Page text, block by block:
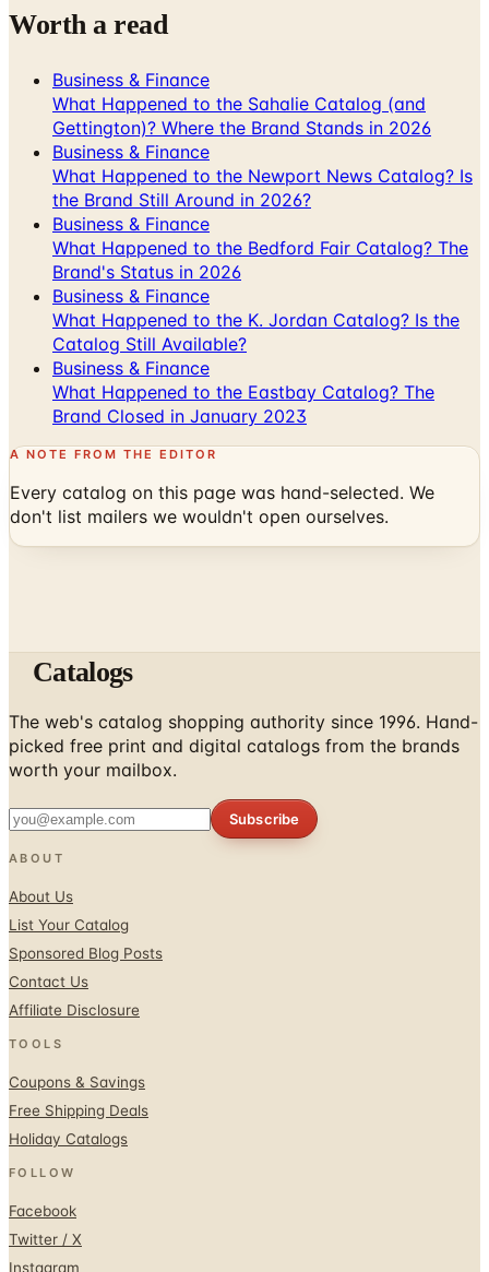
Worth a read
Business & Finance
What Happened to the Sahalie Catalog (and
Gettington)? Where the Brand Stands in 2026
Business & Finance
What Happened to the Newport News Catalog? Is
the Brand Still Around in 2026?
Business & Finance
What Happened to the Bedford Fair Catalog? The
Brand's Status in 2026
Business & Finance
What Happened to the K. Jordan Catalog? Is the
Catalog Still Available?
Business & Finance
What Happened to the Eastbay Catalog? The
Brand Closed in January 2023
A NOTE FROM THE EDITOR
Every catalog on this page was hand-selected. We
don't list mailers we wouldn't open ourselves.
Catalogs
The web's catalog shopping authority since 1996. Hand-
picked free print and digital catalogs from the brands
worth your mailbox.
Subscribe
ABOUT
About Us
List Your Catalog
Sponsored Blog Posts
Contact Us
Affiliate Disclosure
TOOLS
Coupons & Savings
Free Shipping Deals
Holiday Catalogs
FOLLOW
Facebook
Twitter / X
Instagram